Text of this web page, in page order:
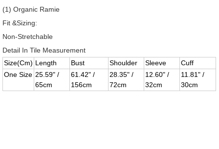
(1) Organic Ramie
Fit &Sizing:
Non-Stretchable
Detail In Tile Measurement
Size(Cm) Length Bust Shoulder Sleeve
Cuff
One Size 25.59" /
65cm
61.42" /
156cm
28.35" /
72cm
12.60" /
32cm
11.81" /
30cm